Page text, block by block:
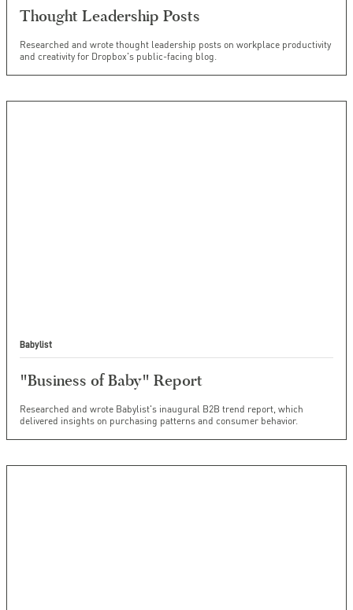
Thought Leadership Posts
Researched and wrote thought leadership posts on workplace productivity
and creativity for Dropbox's public-facing blog.
Babylist
"Business of Baby" Report
Researched and wrote Babylist's inaugural B2B trend report, which
delivered insights on purchasing patterns and consumer behavior.